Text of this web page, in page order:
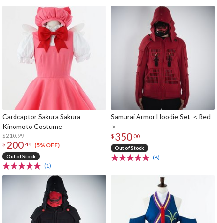
Cardcaptor Sakura Sakura
Kinomoto Costume
$210.99
$ 20044 (5% OFF)
Out of Stock
(1)
Samurai Armor Hoodie Set ＜Red
＞
$ 35000
Out of Stock
(6)